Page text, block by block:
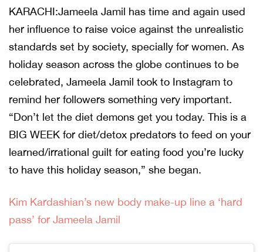
KARACHI:Jameela Jamil has time and again used
her influence to raise voice against the unrealistic
standards set by society, specially for women. As
holiday season across the globe continues to be
celebrated, Jameela Jamil took to Instagram to
remind her followers something very important.
“Don’t let the diet demons get you today. This is a
BIG WEEK for diet/detox predators to feed on your
learned/irrational guilt for eating food you’re lucky
to have this holiday season,” she began.
Kim Kardashian’s new body make-up line a ‘hard
pass’ for Jameela Jamil